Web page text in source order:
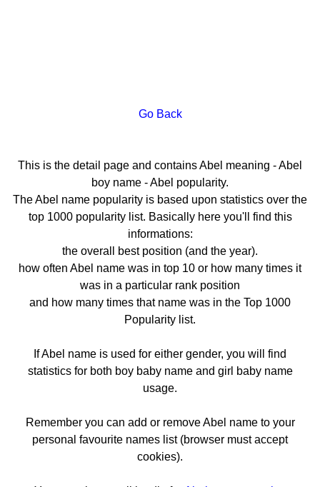
Go Back
This is the detail page and contains Abel meaning - Abel
boy name - Abel popularity.
The Abel name popularity is based upon statistics over the
top 1000 popularity list. Basically here you'll find this
informations:
the overall best position (and the year).
how often Abel name was in top 10 or how many times it
was in a particular rank position
and how many times that name was in the Top 1000
Popularity list.
If Abel name is used for either gender, you will find
statistics for both boy baby name and girl baby name
usage.
Remember you can add or remove Abel name to your
personal favourite names list (browser must accept
cookies).